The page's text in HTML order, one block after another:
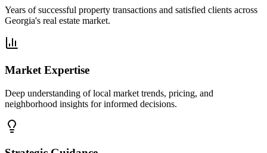
Years of successful property transactions and satisfied clients across
Georgia's real estate market.
Market Expertise
Deep understanding of local market trends, pricing, and
neighborhood insights for informed decisions.